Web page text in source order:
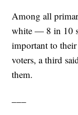
Among all
white — 8 in 10
important to
voters, a third
them.